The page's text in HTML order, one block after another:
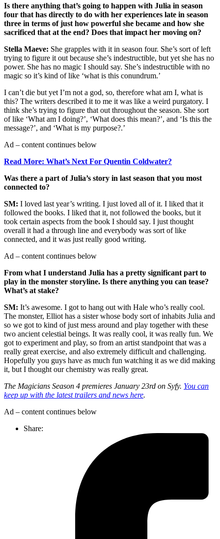
Is there anything that’s going to happen with Julia in season
four that has directly to do with her experiences late in season
three in terms of just how powerful she became and how she
sacrificed that at the end? Does that impact her moving on?
Stella Maeve: She grapples with it in season four. She’s sort of left
trying to figure it out because she’s indestructible, but yet she has no
power. She has no magic I should say. She’s indestructible with no
magic so it’s kind of like ‘what is this conundrum.’
I can’t die but yet I’m not a god, so, therefore what am I, what is
this? The writers described it to me it was like a weird purgatory. I
think she’s trying to figure that out throughout the season. She sort
of like ‘What am I doing?’, ‘What does this mean?’, and ‘Is this the
message?’, and ‘What is my purpose?.’
Ad – content continues below
Read More: What’s Next For Quentin Coldwater?
Was there a part of Julia’s story in last season that you most
connected to?
SM: I loved last year’s writing. I just loved all of it. I liked that it
followed the books. I liked that it, not followed the books, but it
took certain aspects from the book I should say. I just thought
overall it had a through line and everybody was sort of like
connected, and it was just really good writing.
Ad – content continues below
From what I understand Julia has a pretty significant part to
play in the monster storyline. Is there anything you can tease?
What’s at stake?
SM: It’s awesome. I got to hang out with Hale who’s really cool.
The monster, Elliot has a sister whose body sort of inhabits Julia and
so we got to kind of just mess around and play together with these
two ancient celestial beings. It was really cool, it was really fun. We
got to experiment and play, so from an artist standpoint that was a
really great exercise, and also extremely difficult and challenging.
Hopefully you guys have as much fun watching it as we did making
it, but I thought our chemistry was really great.
The Magicians Season 4 premieres January 23rd on Syfy. You can
keep up with the latest trailers and news here.
Ad – content continues below
Share: